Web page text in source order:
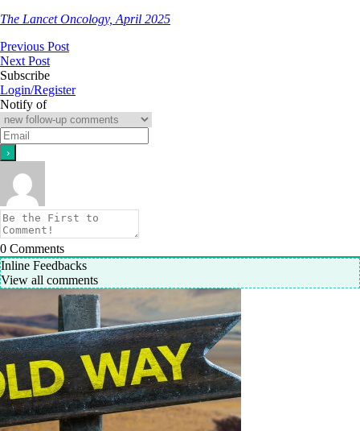
The Lancet Oncology, April 2025
Previous Post
Next Post
Subscribe
Login/Register
Notify of
0 Comments
Inline Feedbacks
View all comments